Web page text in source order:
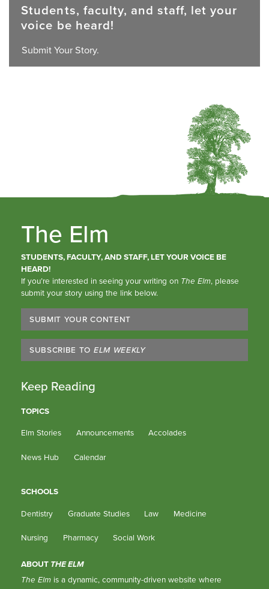
Students, faculty, and staff, let your
voice be heard!
Submit Your Story.
The Elm
STUDENTS, FACULTY, AND STAFF, LET YOUR VOICE BE
HEARD!
If you’re interested in seeing your writing on The Elm, please
submit your story using the link below.
SUBMIT YOUR CONTENT
SUBSCRIBE TO ELM WEEKLY
Keep Reading
TOPICS
Elm Stories
Announcements Accolades
News Hub Calendar
SCHOOLS
Dentistry
Graduate Studies Law Medicine
Nursing Pharmacy Social Work
ABOUT THE ELM
The Elm is a dynamic, community-driven website where